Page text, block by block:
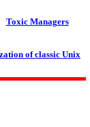
Toxic Managers
of classic Unix